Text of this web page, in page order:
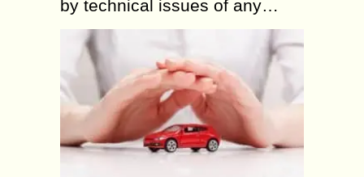
by technical issues of any…